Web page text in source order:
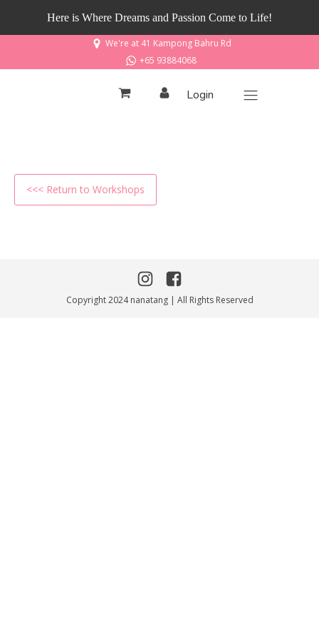
Here is Where Dreams and Passion Come to Life!
We're at 41 Kampong Bahru Rd
+65 93884068
Login
<<< Return to Workshops
Copyright 2024 nanatang | All Rights Reserved